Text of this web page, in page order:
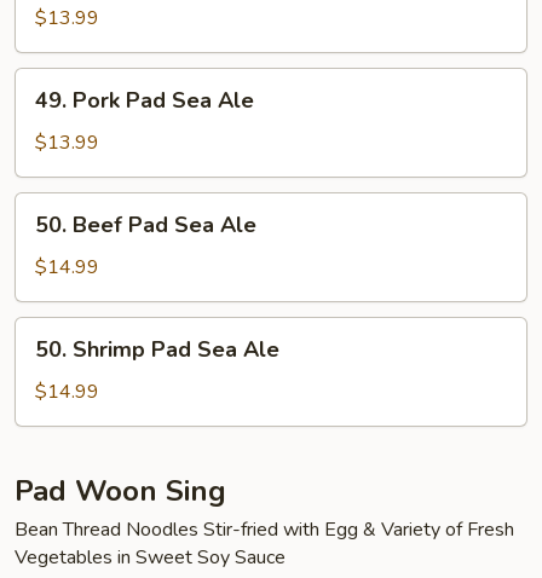
Pad
Sea
Ale
$13.99
49.
Pork
Pad
Sea
Ale
49. Pork Pad Sea Ale
$13.99
50.
Beef
Pad
Sea
Ale
50. Beef Pad Sea Ale
$14.99
50.
Shrimp
Pad
Sea
50. Shrimp Pad Sea Ale
$14.99
Pad Woon Sing
Bean Thread Noodles Stir-fried with Egg & Variety of Fresh
Vegetables in Sweet Soy Sauce